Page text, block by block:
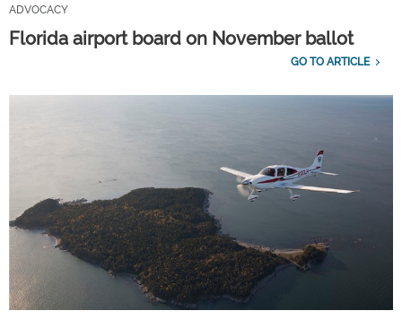
ADVOCACY
Florida airport board on November ballot
GO TO ARTICLE